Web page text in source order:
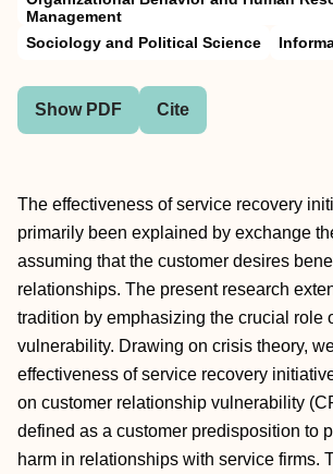
Management
Sociology and Political Science
Show PDF Cite
The effectiveness of service recovery
primarily been explained by exchange
assuming that the customer desires
relationships. The present research
tradition by emphasizing the crucial role
vulnerability. Drawing on crisis theory,
effectiveness of service recovery
on customer relationship vulnerability
defined as a customer predisposition to
harm in relationships with service firms.